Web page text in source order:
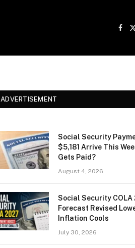
ADVERTISEMENT
Social Security
$5,181 Arrive This
Gets Paid?
August 4, 2026
Social Security COLA
Forecast Revised
Inflation Cools
July 30, 2026